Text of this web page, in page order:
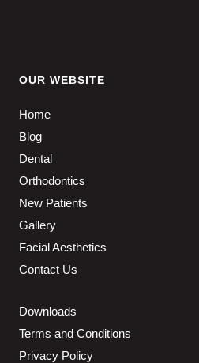
OUR WEBSITE
Home
Blog
Dental
Orthodontics
New Patients
Gallery
Facial Aesthetics
Contact Us
Downloads
Terms and Conditions
Privacy Policy